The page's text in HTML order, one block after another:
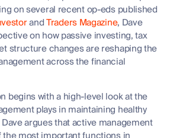
on several recent op-eds published
andTraders Magazine, Dave
on how passive investing, tax
structure changes are reshaping the
across the financial
begins with a high-level look at the
plays in maintaining healthy
argues that active management